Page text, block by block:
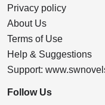
Privacy policy
About Us
Terms of Use
Help & Suggestions
Support:
Follow Us